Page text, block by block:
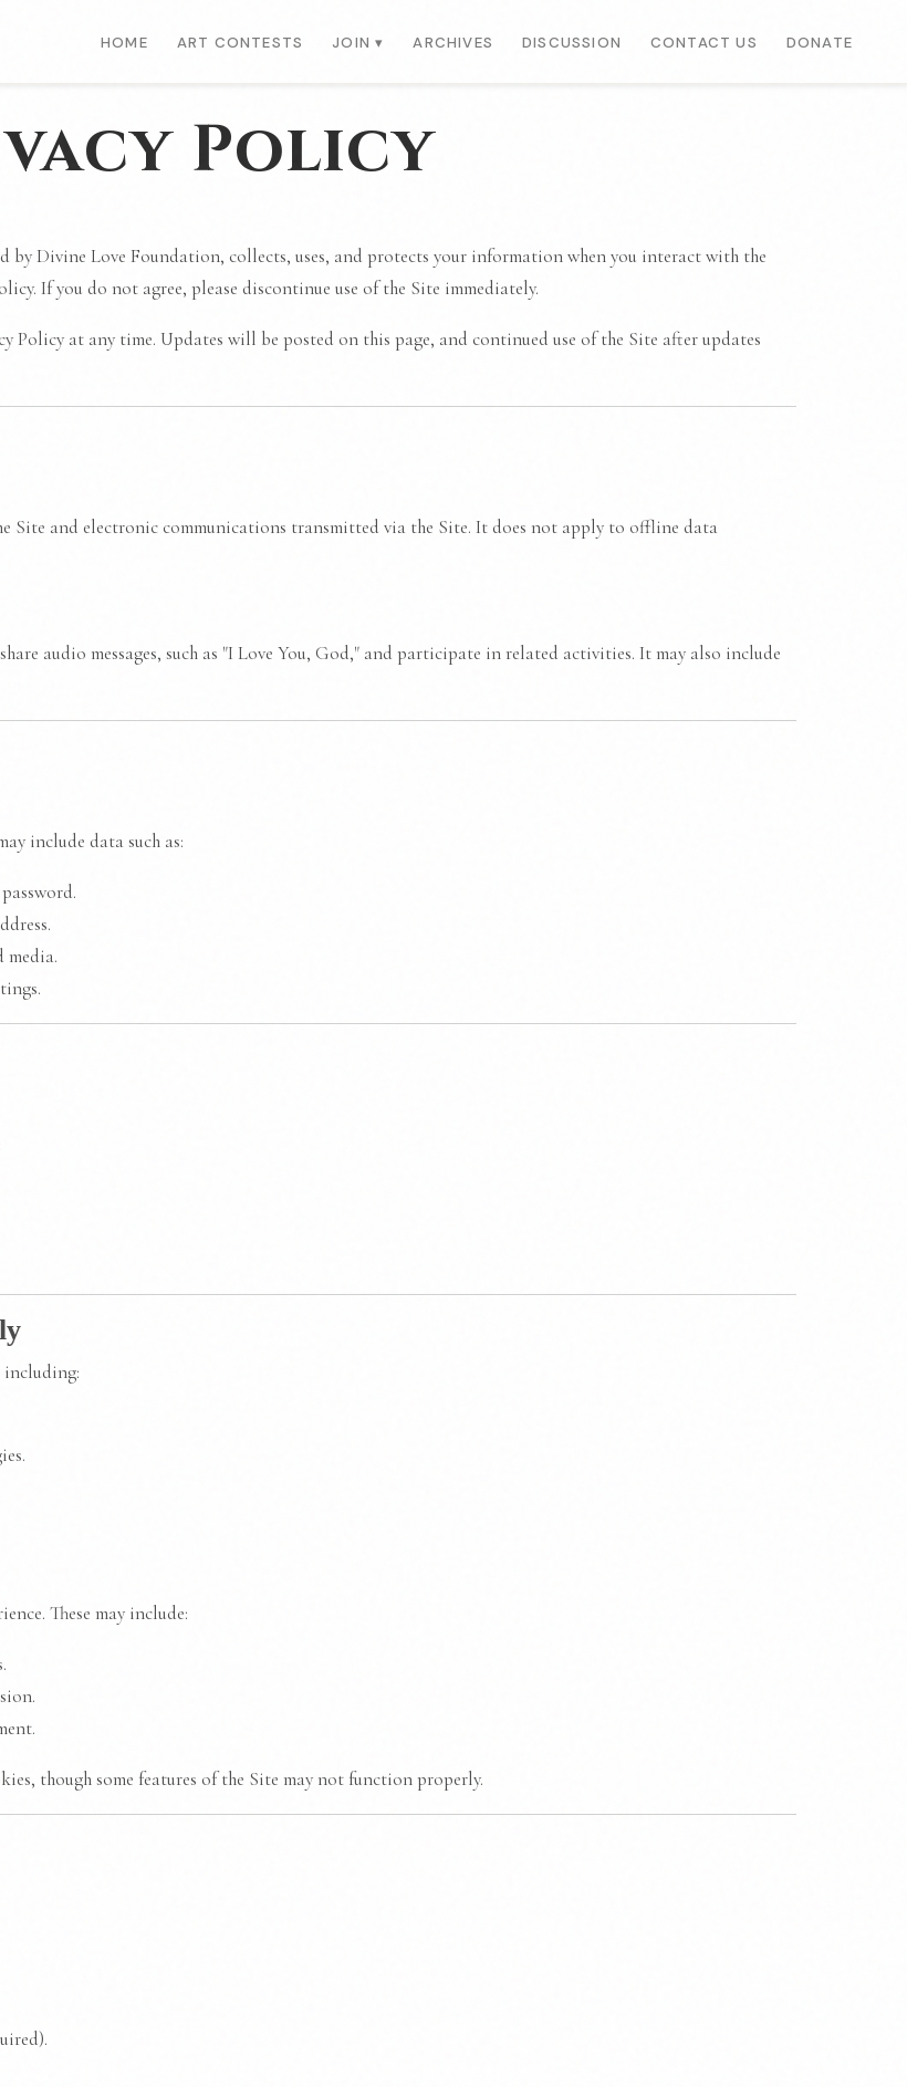
HOME ART CONTESTS JOIN ▾ ARCHIVES DISCUSSION CONTACT US DONATE
Policy
by Divine Love Foundation, collects, uses, and protects your information when you interact with the
If you do not agree, please discontinue use of the Site immediately.
Policy at any time. Updates will be posted on this page, and continued use of the Site after updates
Site and electronic communications transmitted via the Site. It does not apply to offline data
audio messages, such as "I Love You, God," and participate in related activities. It may also include
include data such as:
media.
These may include:
though some features of the Site may not function properly.